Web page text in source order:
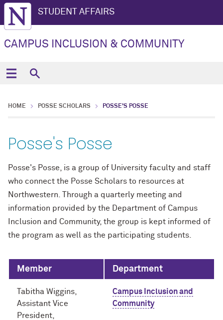
STUDENT AFFAIRS
CAMPUS INCLUSION & COMMUNITY
HOME POSSE SCHOLARS POSSE'S POSSE
Posse's Posse
Posse's Posse, is a group of University faculty and staff
who connect the Posse Scholars to resources at
Northwestern. Through a quarterly meeting and
information provided by the Department of Campus
Inclusion and Community, the group is kept informed of
the program as well as the participating students.
Member Department
Tabitha Wiggins,
Assistant Vice
President,
Campus Inclusion and
Community